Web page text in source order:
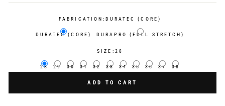
FABRICATION: DURATEC (CORE)
DURATEC (CORE) DURAPRO (FULL STRETCH)
SIZE: 28
28 29 30 31 32 33 34 35 36 37 38
ADD TO CART